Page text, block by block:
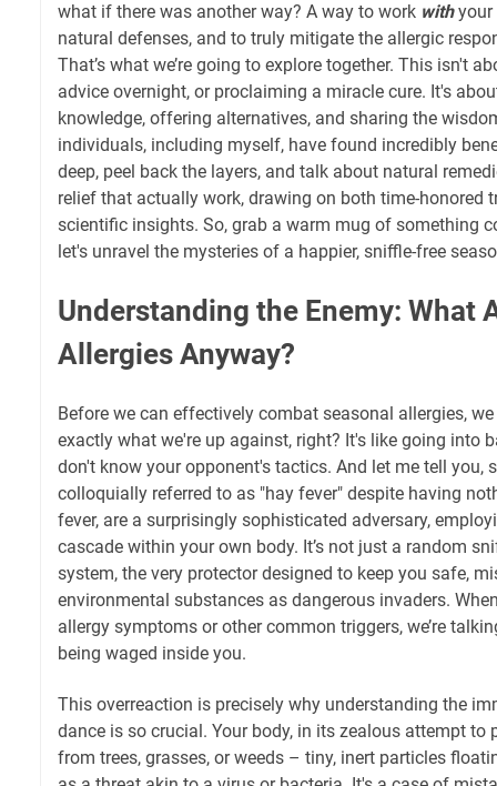
what if there was another way? A way to work withyour
natural defenses, and to truly mitigate the allergic
That’s what we’re going to explore together. This isn't
advice overnight, or proclaiming a miracle cure. It's
knowledge, offering alternatives, and sharing the
individuals, including myself, have found incredibly
deep, peel back the layers, and talk about natural
relief that actually work, drawing on both time-honored
scientific insights. So, grab a warm mug of something
let's unravel the mysteries of a happier, sniffle-free
Understanding the Enemy: What
Allergies Anyway?
Before we can effectively combat seasonal allergies,
exactly what we're up against, right? It's like going into
don't know your opponent's tactics. And let me tell you,
colloquially referred to as "hay fever" despite having
fever, are a surprisingly sophisticated adversary,
cascade within your own body. It’s not just a random
system, the very protector designed to keep you safe,
environmental substances as dangerous invaders.
allergy symptoms or other common triggers, we’re
being waged inside you.
This overreaction is precisely why understanding the
dance is so crucial. Your body, in its zealous attempt to
from trees, grasses, or weeds – tiny, inert particles